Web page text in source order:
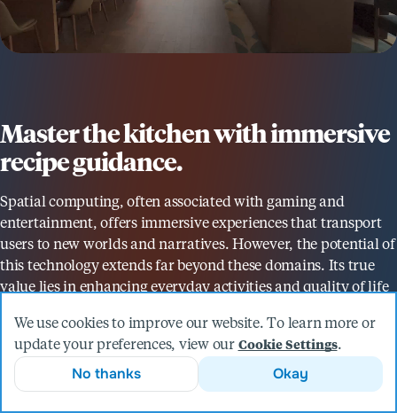
Master the kitchen with immersive
recipe guidance.
Spatial computing, often associated with gaming and
entertainment, offers immersive experiences that transport
users to new worlds and narratives. However, the potential of
this technology extends far beyond these domains. Its true
value lies in enhancing everyday activities and quality of life
computing into daily tasks, we can foster deeper
relationships with our environments and those we share
That's why we developed the Yes, Chef! app, a mixed reality
We use cookies to improve our website. To learn more or
update your preferences, view our Cookie Settings.
No thanks Okay